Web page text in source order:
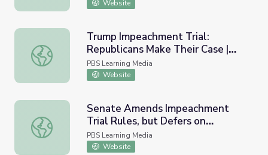
Website
Trump Impeachment Trial: Republicans Make Their Case
Trump Impeachment Trial:
Republicans Make Their Case |
PBS NewsHour
PBS Learning Media
Website
Senate Amends Impeachment Trial Rules, but Defers
Senate Amends Impeachment
Trial Rules, but Defers on
Witnesses | PBS NewsHour
PBS Learning Media
Website